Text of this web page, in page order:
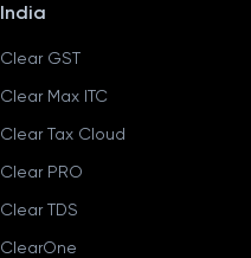
India
Clear GST
Clear Max ITC
Clear Tax Cloud
Clear PRO
Clear TDS
ClearOne